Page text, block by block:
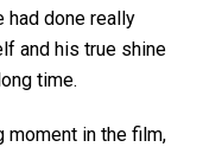
had done really
and his true shine
time.
moment in the film,